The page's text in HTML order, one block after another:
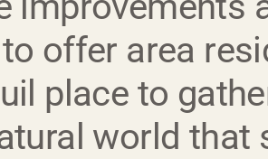
offer area
place to
world that